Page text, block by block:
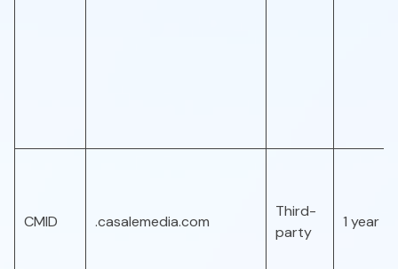
CMID .casalemedia.com
Third-
party
1 year